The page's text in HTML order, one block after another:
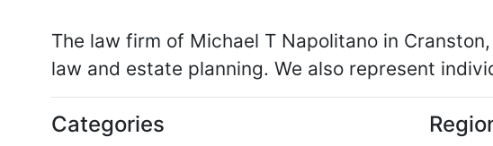
The law firm of Michael T Napolitano in
law and estate planning. We also represent
Categories